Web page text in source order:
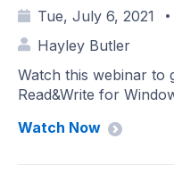
Tue, July 6, 2021 •
Hayley Butler
Watch this webinar to
Read&Write for
Watch Now